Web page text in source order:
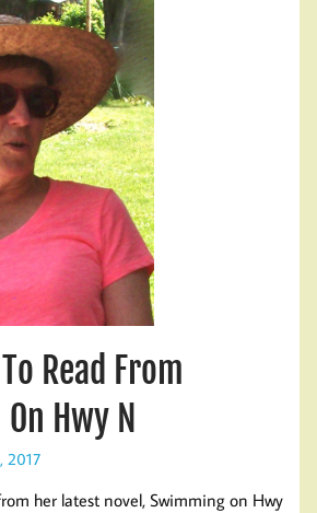
Read From
Hwy N
2017
her latest novel, Swimming on Hwy